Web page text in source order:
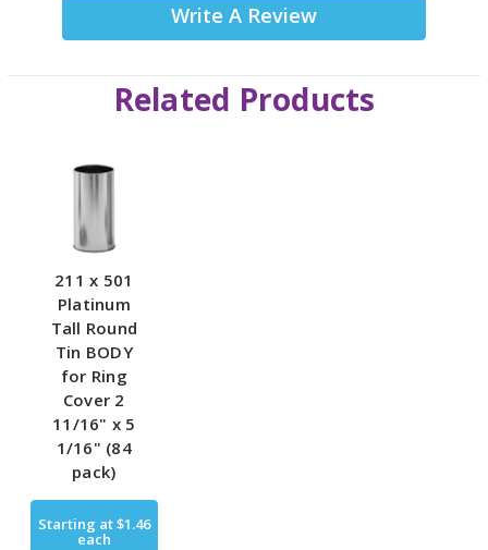
Write A Review
Related Products
211 x 501
Platinum
Tall Round
Tin BODY
for Ring
Cover 2
11/16" x 5
1/16" (84
pack)
Starting at$1.46
each